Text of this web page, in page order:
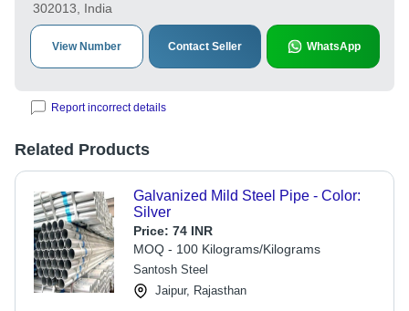
302013, India
View Number Contact Seller WhatsApp
Report incorrect details
Related Products
Galvanized Mild Steel Pipe - Color:
Silver
Price: 74 INR
MOQ - 100 Kilograms/Kilograms
Santosh Steel
Jaipur, Rajasthan